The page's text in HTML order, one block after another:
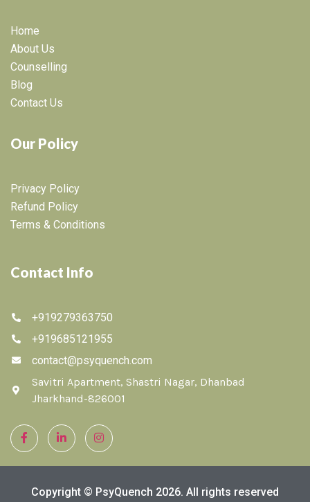
Home
About Us
Counselling
Blog
Contact Us
Our Policy
Privacy Policy
Refund Policy
Terms & Conditions
Contact Info
+919279363750
+919685121955
contact@psyquench.com
Savitri Apartment, Shastri Nagar, Dhanbad
Jharkhand-826001
Copyright © PsyQuench 2026. All rights reserved